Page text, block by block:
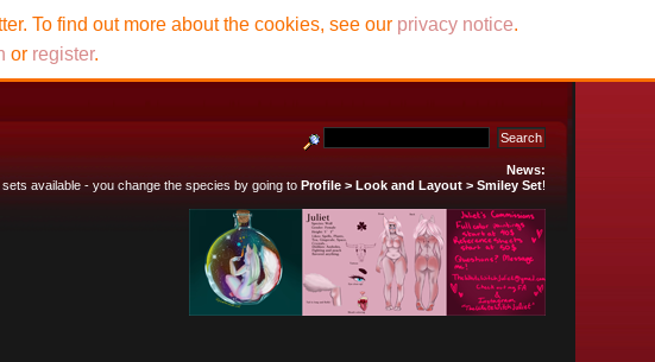
News:
available - you change the species by going to Profile > Look and Layout > Smiley Set!
To find out more about the cookies, see our privacy notice.
or register.